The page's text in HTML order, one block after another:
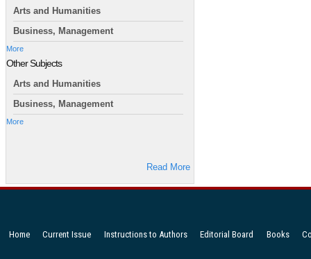
Arts and Humanities
Business, Management
More
Other Subjects
Arts and Humanities
Business, Management
More
Read More
Home Current Issue Instructions to Authors Editorial Board Books